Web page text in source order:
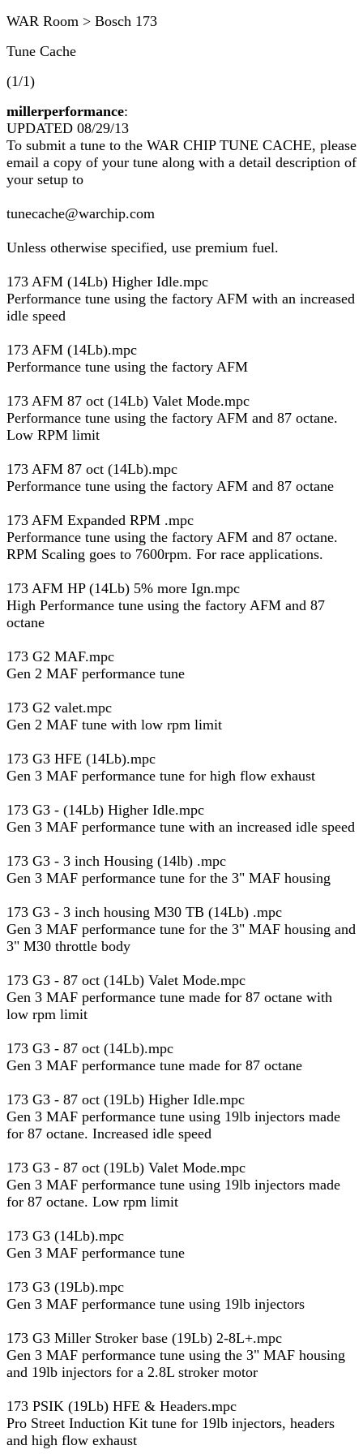
WAR Room > Bosch 173
Tune Cache
(1/1)
millerperformance:
UPDATED 08/29/13
To submit a tune to the WAR CHIP TUNE CACHE, please
email a copy of your tune along with a detail description of
your setup to
tunecache@warchip.com
Unless otherwise specified, use premium fuel.
173 AFM (14Lb) Higher Idle.mpc
Performance tune using the factory AFM with an increased
idle speed
173 AFM (14Lb).mpc
Performance tune using the factory AFM
173 AFM 87 oct (14Lb) Valet Mode.mpc
Performance tune using the factory AFM and 87 octane.
Low RPM limit
173 AFM 87 oct (14Lb).mpc
Performance tune using the factory AFM and 87 octane
173 AFM Expanded RPM .mpc
Performance tune using the factory AFM and 87 octane.
RPM Scaling goes to 7600rpm. For race applications.
173 AFM HP (14Lb) 5% more Ign.mpc
High Performance tune using the factory AFM and 87
octane
173 G2 MAF.mpc
Gen 2 MAF performance tune
173 G2 valet.mpc
Gen 2 MAF tune with low rpm limit
173 G3 HFE (14Lb).mpc
Gen 3 MAF performance tune for high flow exhaust
173 G3 - (14Lb) Higher Idle.mpc
Gen 3 MAF performance tune with an increased idle speed
173 G3 - 3 inch Housing (14lb) .mpc
Gen 3 MAF performance tune for the 3" MAF housing
173 G3 - 3 inch housing M30 TB (14Lb) .mpc
Gen 3 MAF performance tune for the 3" MAF housing and
3" M30 throttle body
173 G3 - 87 oct (14Lb) Valet Mode.mpc
Gen 3 MAF performance tune made for 87 octane with
low rpm limit
173 G3 - 87 oct (14Lb).mpc
Gen 3 MAF performance tune made for 87 octane
173 G3 - 87 oct (19Lb) Higher Idle.mpc
Gen 3 MAF performance tune using 19lb injectors made
for 87 octane. Increased idle speed
173 G3 - 87 oct (19Lb) Valet Mode.mpc
Gen 3 MAF performance tune using 19lb injectors made
for 87 octane. Low rpm limit
173 G3 (14Lb).mpc
Gen 3 MAF performance tune
173 G3 (19Lb).mpc
Gen 3 MAF performance tune using 19lb injectors
173 G3 Miller Stroker base (19Lb) 2-8L+.mpc
Gen 3 MAF performance tune using the 3" MAF housing
and 19lb injectors for a 2.8L stroker motor
173 PSIK (19Lb) HFE & Headers.mpc
Pro Street Induction Kit tune for 19lb injectors, headers
and high flow exhaust